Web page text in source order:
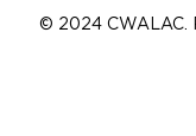
© 2024 CWALAC.